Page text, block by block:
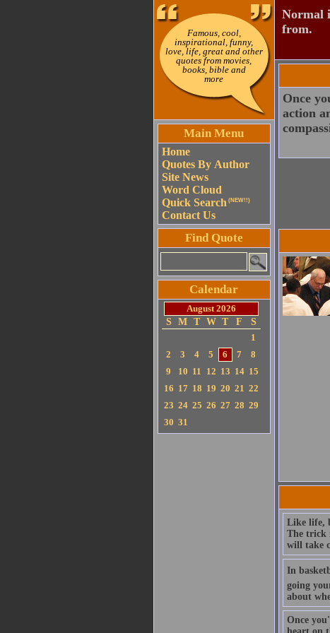
Famous, cool,
inspirational, funny,
love, life, great and other
quotes from movies,
books, bible and
more
Main Menu
Home
Quotes By Author
Site News
Word Cloud
Quick Search (NEW!!)
Contact Us
Find Quote
Calendar
August 2026
S
M T W T F
S
1
2
3 4 5 6 7
8
9
10 11 12 13 14 15
16 17 18 19 20 21 22
23 24 25 26 27 28 29
30 31
Normal
from.
Once
action
Like life,
The trick
will take
In
going
about
Once